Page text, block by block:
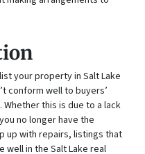
your property in Salt Lake
conform well to buyers’
this is due to a lack
no longer have the
up with repairs, listings that
well in the Salt Lake real